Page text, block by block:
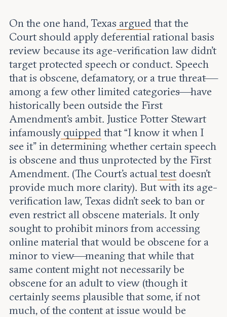
On the one hand, Texas arguedthat the
Court should apply deferential rational basis
review because its age-verification law didn’t
target protected speech or conduct. Speech
that is obscene, defamatory, or a true threat—
among a few other limited categories—have
historically been outside the First
Amendment’s ambit. Justice Potter Stewart
infamouslyquippedthat “I know it when I
see it” in determining whether certain speech
is obscene and thus unprotected by the First
Amendment. (The Court’s actualtestdoesn’t
provide much more clarity). But with its age-
verification law, Texas didn’t seek to ban or
even restrict all obscene materials. It only
sought to prohibit minors from accessing
online material that would be obscene for a
minor to view—meaning that while that
same content might not necessarily be
obscene for an adult to view (though it
certainly seems plausible that some, if not
much, of the content at issue would be